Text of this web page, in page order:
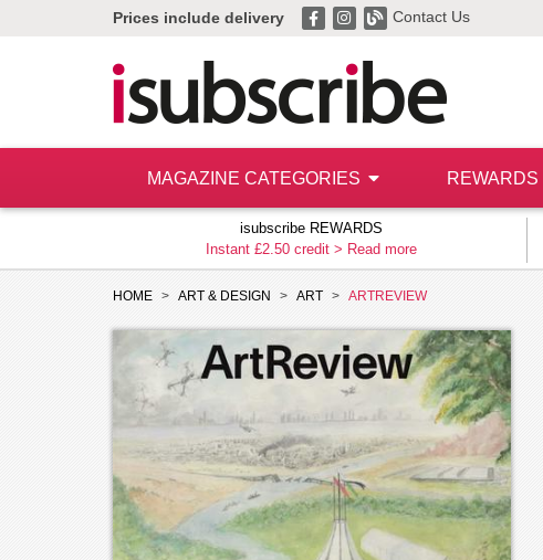
Prices include delivery Contact Us
MAGAZINE CATEGORIES REWARDS
isubscribe REWARDS
Instant £2.50 credit > Read more
HOME ART & DESIGN ART ARTREVIEW